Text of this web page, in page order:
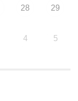
28 29
4 5